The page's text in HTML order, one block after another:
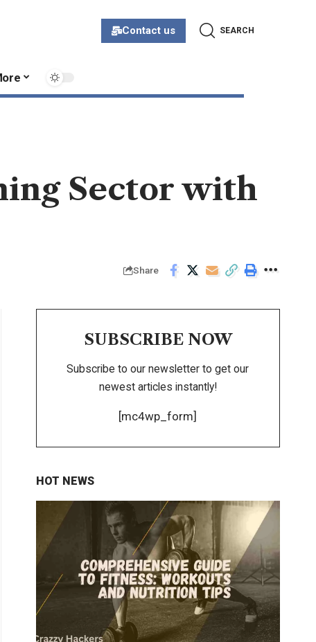
Contact us SEARCH
Sector with
Share
SUBSCRIBE NOW
Subscribe to our newsletter to get our
newest articles instantly!
[mc4wp_form]
HOT NEWS